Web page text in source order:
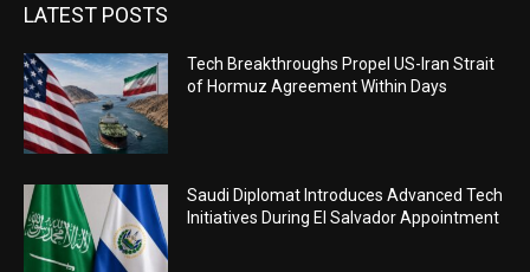
LATEST POSTS
Tech Breakthroughs Propel US-Iran Strait
of Hormuz Agreement Within Days
Saudi Diplomat Introduces Advanced Tech
Initiatives During El Salvador Appointment